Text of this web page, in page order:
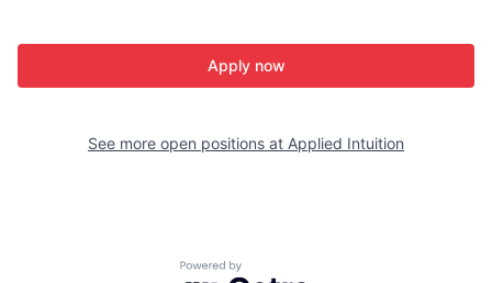
Apply now
See more open positions at Applied Intuition
Powered by Getro.com